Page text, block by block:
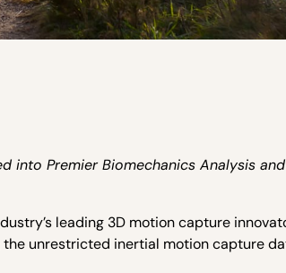
into Premier Biomechanics Analysis and
leading 3D motion capture
unrestricted inertial motion capture